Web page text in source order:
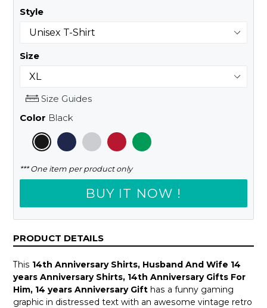
Style
Size
Size Guides
Color Black
*** One item per product only
BUY IT NOW !
PRODUCT DETAILS
This 14th Anniversary Shirts, Husband And Wife 14
years Anniversary Shirts, 14th Anniversary Gifts For
Him, 14 years Anniversary Gift has a funny gaming
graphic in distressed text with an awesome vintage retro